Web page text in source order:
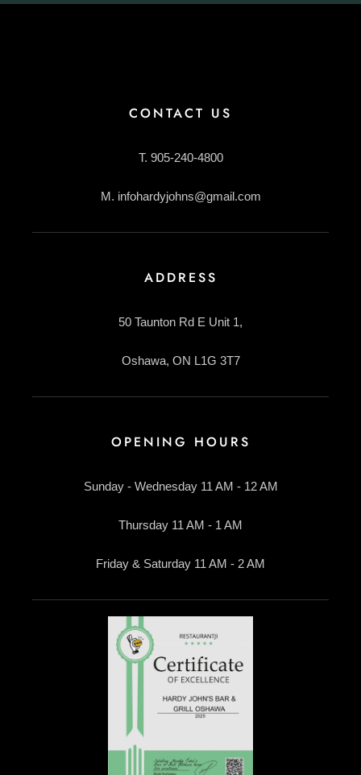
CONTACT US
T. 905-240-4800
M. infohardyjohns@gmail.com
ADDRESS
50 Taunton Rd E Unit 1,
Oshawa, ON L1G 3T7
OPENING HOURS
Sunday - Wednesday 11 AM - 12 AM
Thursday 11 AM - 1 AM
Friday & Saturday 11 AM - 2 AM